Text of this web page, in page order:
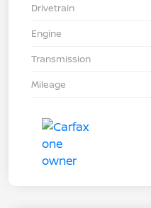
Drivetrain
Engine
Transmission
Mileage